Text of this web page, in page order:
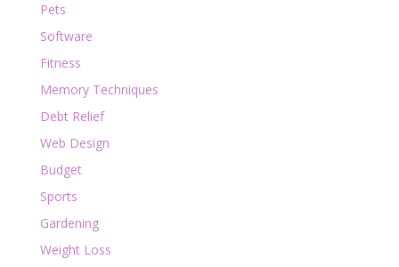
Pets
Software
Fitness
Memory Techniques
Debt Relief
Web Design
Budget
Sports
Gardening
Weight Loss